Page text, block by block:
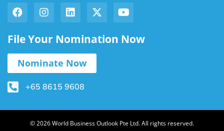
File Your Nomination Now
Nominate Now
+65 8615 9608
© 2026 World Business Outlook Pte Ltd. All rights reserved.